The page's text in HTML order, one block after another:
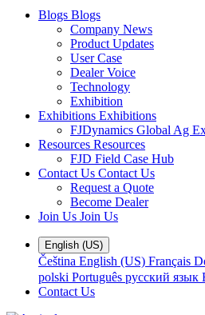
Blogs Blogs
Company News
Product Updates
User Case
Dealer Voice
Technology
Exhibition
Exhibitions Exhibitions
FJDynamics Global Ag
Resources Resources
FJD Field Case Hub
Contact Us Contact Us
Request a Quote
Become Dealer
Join Us Join Us
English (US)
Čeština English (US) Français
polski Português русский язык
Contact Us